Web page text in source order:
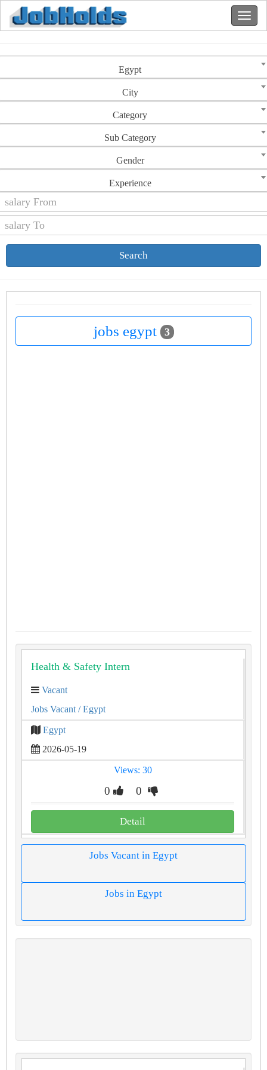
Egypt
City
Category
Sub Category
Gender
Experience
Search
jobs egypt 3
Health & Safety Intern
Vacant
Jobs Vacant / Egypt
Egypt
2026-05-19
Views: 30
0 0
Detail
Jobs Vacant in Egypt
Jobs in Egypt